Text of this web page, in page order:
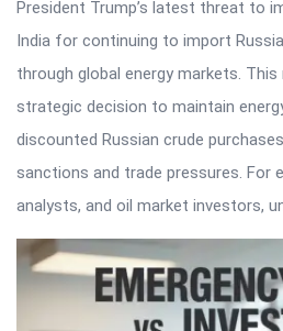
President Trump’s latest threat to
India for continuing to import
through global energy markets. This
strategic decision to maintain
discounted Russian crude
sanctions and trade pressures. For
analysts, and oil market investors,